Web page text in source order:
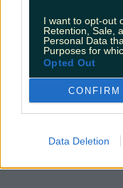
I want to opt-out
Retention, Sale,
Personal Data
Purposes for
Opted Out
CONFIRM
Data Deletion